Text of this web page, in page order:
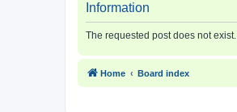
Information
The requested post does not exist.
Home Board index